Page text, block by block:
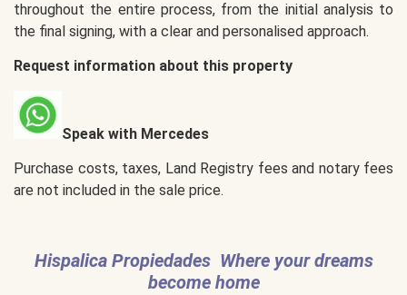
throughout the entire process, from the initial analysis to
the final signing, with a clear and personalised approach.
Request information about this property
Speak with Mercedes
Purchase costs, taxes, Land Registry fees and notary fees
are not included in the sale price.
Hispalica Propiedades Where your dreams
become home